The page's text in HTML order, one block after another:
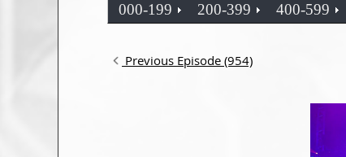
000-199 200-399 400-599
Previous Episode (954)